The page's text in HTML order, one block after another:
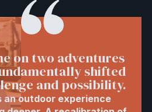
on two adventures
shifted
and possibility.
an outdoor experience